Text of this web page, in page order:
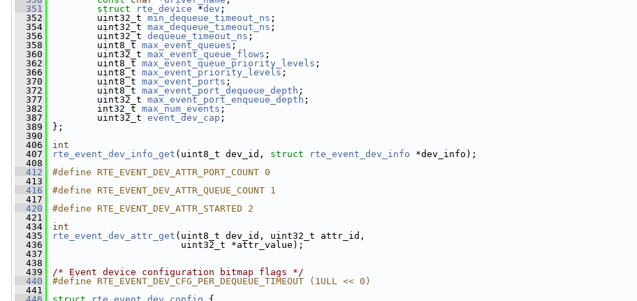
  351
struct rte_device *dev ;
  352
uint32_t min_dequeue_timeout_ns ;
  354
uint32_t max_dequeue_timeout_ns ;
  356
uint32_t dequeue_timeout_ns ;
  358
uint8_t max_event_queues ;
  360
uint32_t max_event_queue_flows ;
  362
uint8_t max_event_queue_priority_levels ;
  366
uint8_t max_event_priority_levels ;
  370
uint8_t max_event_ports ;
  372
uint8_t max_event_port_dequeue_depth ;
  377
uint32_t max_event_port_enqueue_depth ;
  382
int32_t max_num_events ;
  387
uint32_t event_dev_cap ;
  389
};
  390
  406
int
  407
rte_event_dev_info_get (uint8_t dev_id, struct rte_event_dev_info *dev_info);
  408
  412
#define RTE_EVENT_DEV_ATTR_PORT_COUNT 0
  413
  416
#define RTE_EVENT_DEV_ATTR_QUEUE_COUNT 1
  417
  420
#define RTE_EVENT_DEV_ATTR_STARTED 2
  421
  434
int
  435
rte_event_dev_attr_get (uint8_t dev_id, uint32_t attr_id,
  436
uint32_t *attr_value);
  437
  438
  439
/* Event device configuration bitmap flags */
  440
#define RTE_EVENT_DEV_CFG_PER_DEQUEUE_TIMEOUT (1ULL << 0)
  441